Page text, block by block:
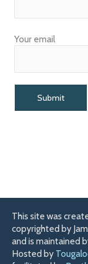
Your email
This site was
copyrighted by
and is maintained
Hosted by